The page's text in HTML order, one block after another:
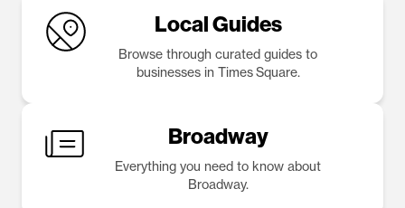
Local Guides
Browse through curated guides to
businesses in Times Square.
Broadway
Everything you need to know about
Broadway.